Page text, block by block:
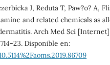
J, Reduta T, Paw?o? A,
and related chemicals as
Arch Med Sci
23. Disponible en: